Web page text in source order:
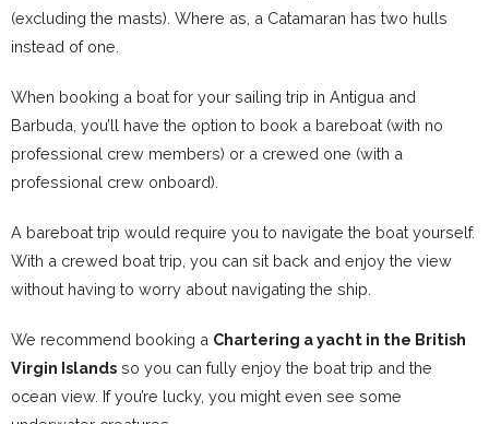
(excluding the masts). Where as, a Catamaran has two hulls
instead of one.
When booking a boat for your sailing trip in Antigua and
Barbuda, you’ll have the option to book a bareboat (with no
professional crew members) or a crewed one (with a
professional crew onboard).
A bareboat trip would require you to navigate the boat yourself.
With a crewed boat trip, you can sit back and enjoy the view
without having to worry about navigating the ship.
We recommend booking a Chartering a yacht in the British
Virgin Islands so you can fully enjoy the boat trip and the
ocean view. If you’re lucky, you might even see some